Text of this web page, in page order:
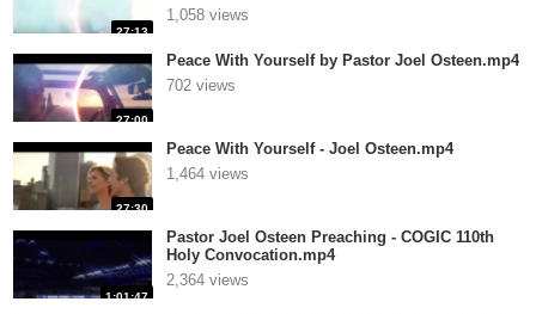
27:13
1,058 views
27:00
Peace With Yourself by Pastor Joel Osteen.mp4
702 views
27:30
Peace With Yourself - Joel Osteen.mp4
1,464 views
1:01:47
Pastor Joel Osteen Preaching - COGIC 110th
Holy Convocation.mp4
2,364 views